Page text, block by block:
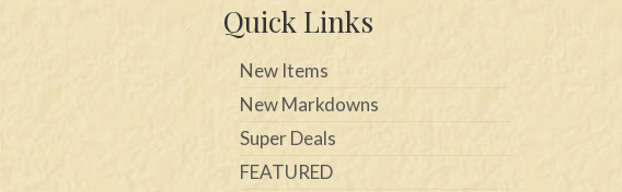
Quick Links
New Items
New Markdowns
Super Deals
FEATURED